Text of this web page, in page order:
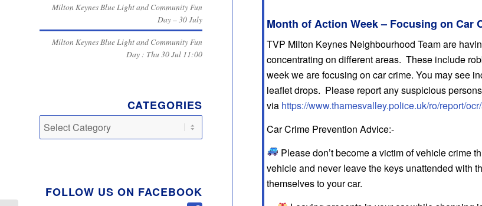
Month of Action Week – Focusing on Car
TVP Milton Keynes Neighbourhood Team are
concentrating on different areas. These include
week we are focusing on car crime. You may see
leaflet drops. Please report any suspicious
via https://www.thamesvalley.police.uk/ro/report/
Car Crime Prevention Advice:-
Please don’t become a victim of vehicle crime
vehicle and never leave the keys unattended with
themselves to your car.
Milton Keynes Blue Light and Community Fun
Day – 30 July
Milton Keynes Blue Light and Community Fun
Day : Thu 30 Jul 11:00
CATEGORIES
FOLLOW US ON FACEBOOK